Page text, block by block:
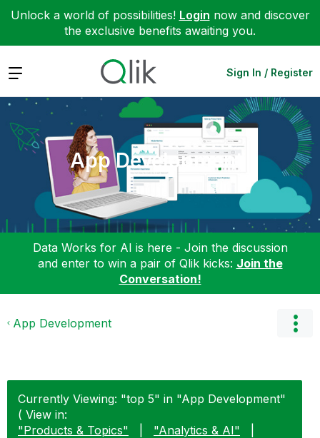
Unlock a world of possibilities! Login now and discover
the exclusive benefits awaiting you.
Expand Sign In / Register
App Development
Data Works for AI is here - Join the discussion
and enter to win a pair of Qlik kicks: Join the
Conversation!
App Development
Currently Viewing: "top 5" in "App Development"
( View in:
"Products & Topics"
"Analytics & AI"